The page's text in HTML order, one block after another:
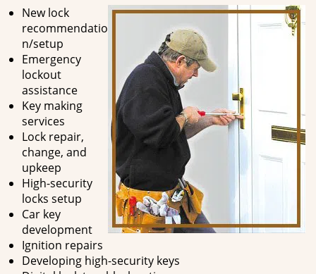
New lock
recommendatio
n/setup
Emergency
lockout
assistance
Key making
services
Lock repair,
change, and
upkeep
High-security
locks setup
Car key
development
Ignition repairs
Developing high-security keys